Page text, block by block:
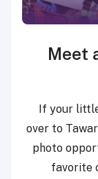
Meet
If your
over to
photo
favorite